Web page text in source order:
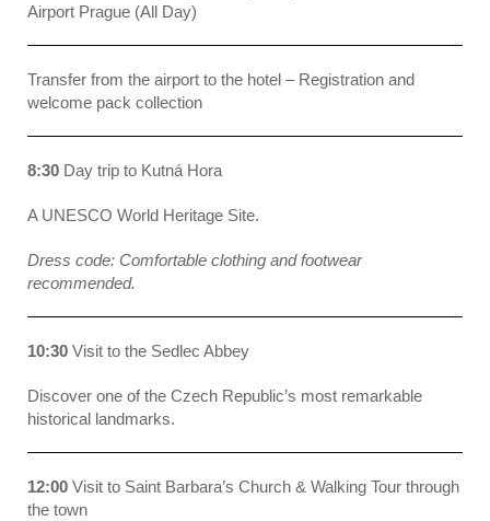
Airport Prague (All Day)
Transfer from the airport to the hotel – Registration and
welcome pack collection
8:30 Day trip to Kutná Hora
A UNESCO World Heritage Site.
Dress code: Comfortable clothing and footwear
recommended.
10:30 Visit to the Sedlec Abbey
Discover one of the Czech Republic’s most remarkable
historical landmarks.
12:00 Visit to Saint Barbara’s Church & Walking Tour through
the town